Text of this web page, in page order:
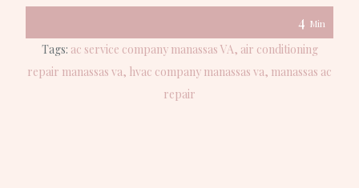
4 Min
Tags: ac service company manassas VA air conditioning
repair manassas va hvac company manassas va manassas ac
repair